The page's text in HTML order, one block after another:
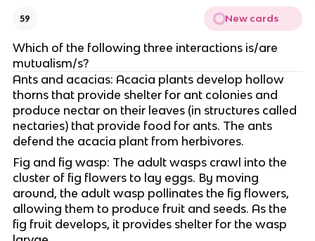
59 New cards
Which of the following three interactions is/are
mutualism/s?
Ants and acacias: Acacia plants develop hollow
thorns that provide shelter for ant colonies and
produce nectar on their leaves (in structures called
nectaries) that provide food for ants. The ants
defend the acacia plant from herbivores.
Fig and fig wasp: The adult wasps crawl into the
cluster of fig flowers to lay eggs. By moving
around, the adult wasp pollinates the fig flowers,
allowing them to produce fruit and seeds. As the
fig fruit develops, it provides shelter for the wasp